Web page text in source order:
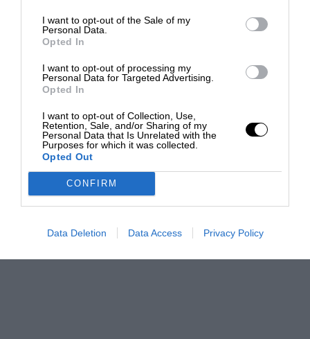
I want to opt-out of the Sale of my
Personal Data.
Opted In
I want to opt-out of processing my
Personal Data for Targeted Advertising.
Opted In
I want to opt-out of Collection, Use,
Retention, Sale, and/or Sharing of my
Personal Data that Is Unrelated with the
Purposes for which it was collected.
Opted Out
CONFIRM
Data Deletion Data Access Privacy Policy